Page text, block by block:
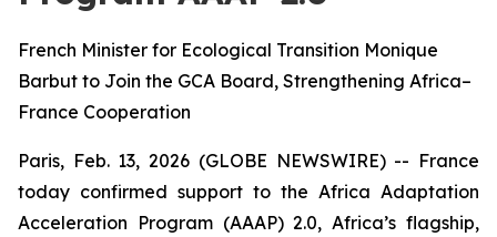
French Minister for Ecological Transition Monique
Barbut to Join the GCA Board, Strengthening Africa–
France Cooperation
Paris, Feb. 13, 2026 (GLOBE NEWSWIRE) -- France
today confirmed support to the Africa Adaptation
Acceleration Program (AAAP) 2.0, Africa’s flagship,